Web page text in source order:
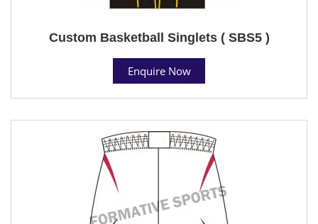
Custom Basketball Singlets ( SBS5 )
Enquire Now